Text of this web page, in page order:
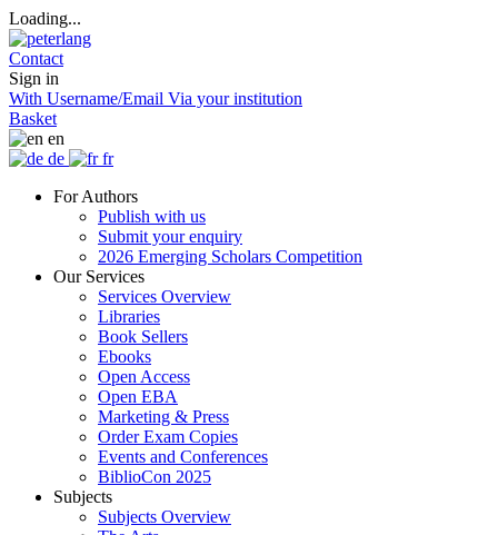
Loading...
Contact
Sign in
With Username/Email Via your institution
Basket
en
de
fr
For Authors
Publish with us
Submit your enquiry
2026 Emerging Scholars Competition
Our Services
Services Overview
Libraries
Book Sellers
Ebooks
Open Access
Open EBA
Marketing & Press
Order Exam Copies
Events and Conferences
BiblioCon 2025
Subjects
Subjects Overview